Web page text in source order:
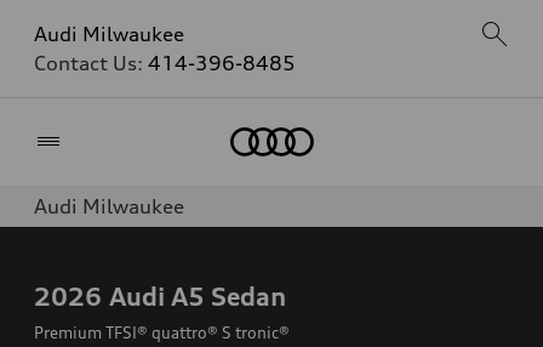
Audi Milwaukee
Contact Us: 414-396-8485
Audi Milwaukee
2026 Audi A5 Sedan
Premium TFSI® quattro® S tronic®